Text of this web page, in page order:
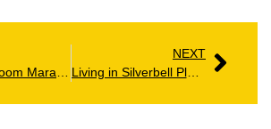
NEXT
Living in Silverbell Place: Homes, Amenities & Local Insights